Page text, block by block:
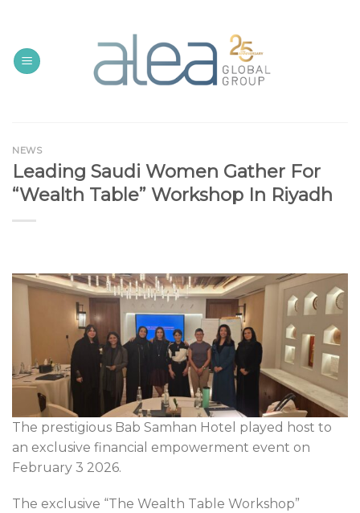
content
NEWS
Leading Saudi Women Gather For
“Wealth Table” Workshop In Riyadh
The prestigious Bab Samhan Hotel played host to
an exclusive financial empowerment event on
February 3 2026.
The exclusive “The Wealth Table Workshop”